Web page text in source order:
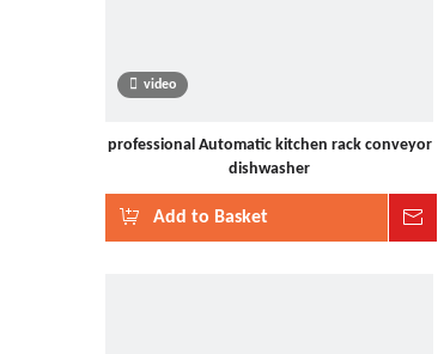
video
professional Automatic kitchen rack conveyor
dishwasher
Add to Basket